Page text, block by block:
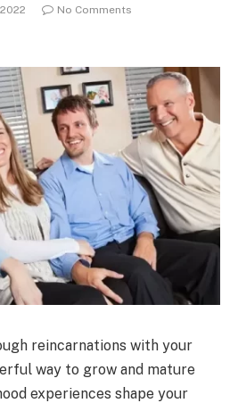
No Comments
reincarnations with your
way to grow and mature
experiences shape your